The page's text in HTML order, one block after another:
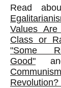
Read
Values
Class or
"Some
Good"
Revolution?